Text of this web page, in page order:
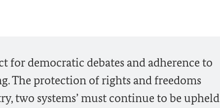
for democratic debates and adherence to
The protection of rights and freedoms
two systems’ must continue to be upheld